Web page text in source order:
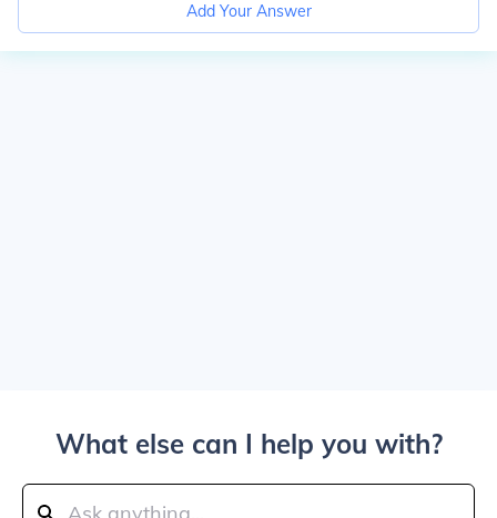
Add Your Answer
What else can I help you with?